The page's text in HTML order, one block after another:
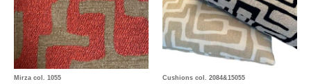
Mirza col. 1055 Cushions col. 2084&15055